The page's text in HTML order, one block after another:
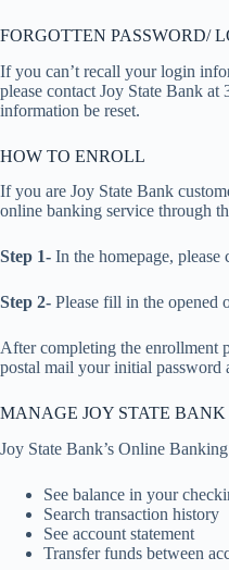
FORGOTTEN PASSWORD/
If you can’t recall your login
please contact Joy State Bank
information be reset.
HOW TO ENROLL
If you are Joy State Bank
online banking service through
Step 1- In the homepage, please
Step 2- Please fill in the opened
After completing the enrollment
postal mail your initial password
MANAGE JOY STATE
Joy State Bank’s Online
See balance in your
Search transaction history
See account statement
Transfer funds between